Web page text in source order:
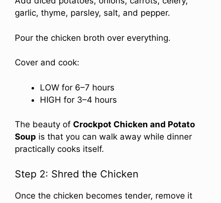
garlic, thyme, parsley, salt, and pepper.
Pour the chicken broth over everything.
Cover and cook:
LOW for 6–7 hours
HIGH for 3–4 hours
The beauty of Crockpot Chicken and Potato
Soup is that you can walk away while dinner
practically cooks itself.
Step 2: Shred the Chicken
Once the chicken becomes tender, remove it